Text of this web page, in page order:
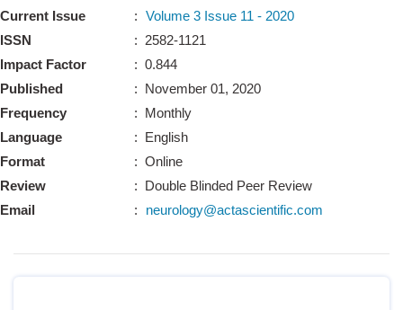
Current Issue
ISSN
Impact Factor
Published
Frequency
Language
Format
Review
Email
: Volume 3 Issue 11 - 2020
: 2582-1121
: 0.844
: November 01, 2020
: Monthly
: English
: Online
: Double Blinded Peer Review
:
neurology@actascientific.com